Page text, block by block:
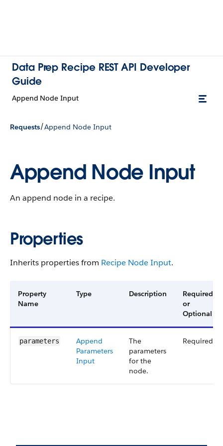
Data Prep Recipe REST API Developer
Guide
Append Node Input
Requests/Append Node Input
Append Node Input
An append node in a recipe.
Properties
Inherits properties from Recipe Node Input.
Property
Name
Type Description
Required
or
Optional
parameters
Append​
Parameters​
Input
The
parameters
for the
node.
Required